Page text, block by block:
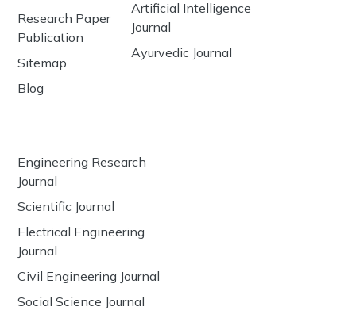
Research Paper
Publication
Sitemap
Blog
Artificial Intelligence
Journal
Ayurvedic Journal
Engineering Research
Journal
Scientific Journal
Electrical Engineering
Journal
Civil Engineering Journal
Social Science Journal